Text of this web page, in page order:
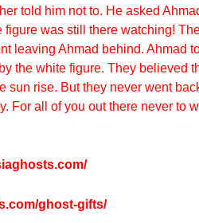
told him not to. He asked
was still there watching!
leaving Ahmad behind. Ahmad
the white figure. They believed
rise. But they never went
For all of you out there never
ghost-gifts/